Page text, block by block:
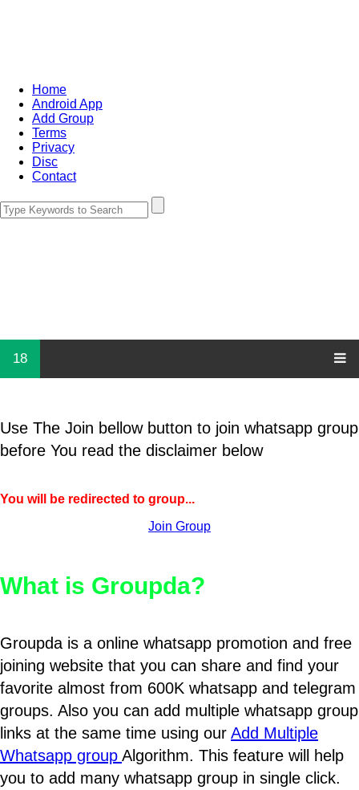
Home
Android App
Add Group
Terms
Privacy
Disc
Contact
18
Use The Join bellow button to join whatsapp group
before You read the disclaimer below
You will be redirected to group...
Join Group
What is Groupda?
Groupda is a online whatsapp promotion and free
joining website that you can share and find your
favorite almost from 600K whatsapp and telegram
groups. Also you can add multiple whatsapp group
links at the same time using our Add Multiple
Whatsapp group Algorithm. This feature will help
you to add many whatsapp group in single click.